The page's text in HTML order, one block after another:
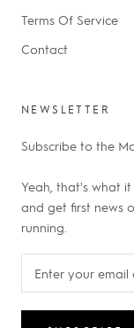
Terms Of Service
Contact
NEWSLETTER
Subscribe to the
Yeah, that's what
and get first news
running.